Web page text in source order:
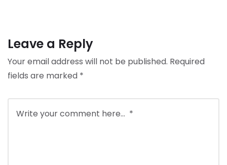
Leave a Reply
Your email address will not be published. Required
fields are marked *